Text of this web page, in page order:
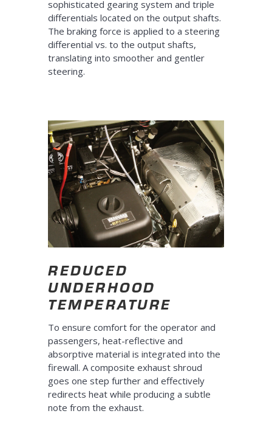
sophisticated gearing system and triple
differentials located on the output shafts.
The braking force is applied to a steering
differential vs. to the output shafts,
translating into smoother and gentler
steering.
REDUCED
UNDERHOOD
TEMPERATURE
To ensure comfort for the operator and
passengers, heat-reflective and
absorptive material is integrated into the
firewall. A composite exhaust shroud
goes one step further and effectively
redirects heat while producing a subtle
note from the exhaust.